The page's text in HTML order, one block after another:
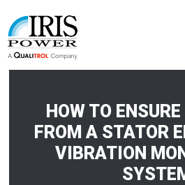
HOW TO
FROM A STATOR
VIBRATION